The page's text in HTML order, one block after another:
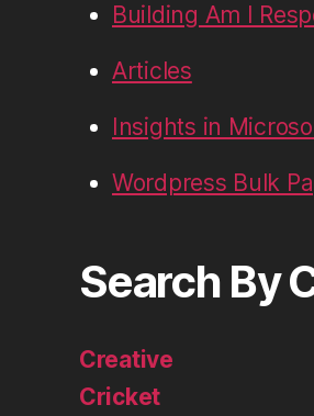
Building Am I
Articles
Insights in
Wordpress Bulk
Search By
Creative
Cricket